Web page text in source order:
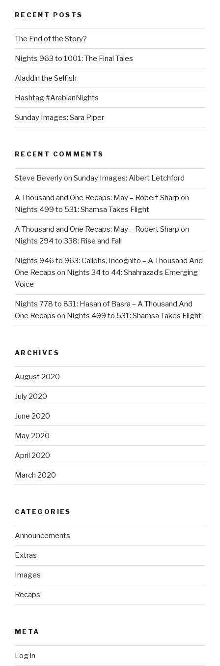
RECENT POSTS
The End of the Story?
Nights 963 to 1001: The Final Tales
Aladdin the Selfish
Hashtag #ArabianNights
Sunday Images: Sara Piper
RECENT COMMENTS
Steve Beverlyon Sunday Images: Albert Letchford
A Thousand and One Recaps: May – Robert Sharp on
Nights 499 to 531: Shamsa Takes Flight
A Thousand and One Recaps: May – Robert Sharp on
Nights 294 to 338: Rise and Fall
Nights 946 to 963: Caliphs, Incognito – A Thousand And
One Recaps on Nights 34 to 44: Shahrazad’s Emerging
Voice
Nights 778 to 831: Hasan of Basra – A Thousand And
One Recaps on Nights 499 to 531: Shamsa Takes Flight
ARCHIVES
August 2020
July 2020
June 2020
May 2020
April 2020
March 2020
CATEGORIES
Announcements
Extras
Images
Recaps
META
Log in